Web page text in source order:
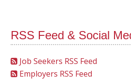
RSS Feed & Social
Job Seekers RSS Feed
Employers RSS Feed